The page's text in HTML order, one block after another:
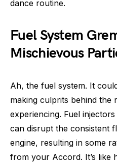
dance routine.
Fuel System
Mischievous
Ah, the fuel system. It
making culprits behind the
experiencing. Fuel
can disrupt the consistent
engine, resulting in some
from your Accord. It’s like